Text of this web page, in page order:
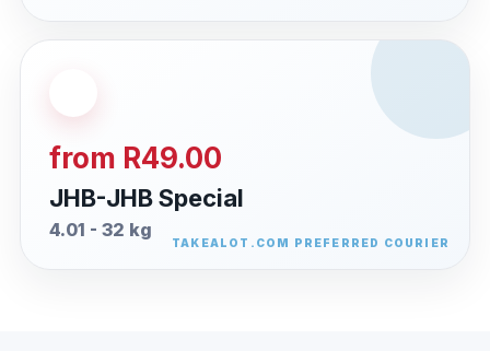
from R49.00
JHB-JHB Special
4.01 - 32 kg